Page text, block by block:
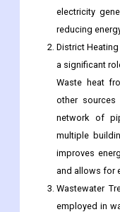
electricity
reducing
District
a significant
Waste heat
other sources
network of
multiple
improves
and allows for
Wastewater
employed in